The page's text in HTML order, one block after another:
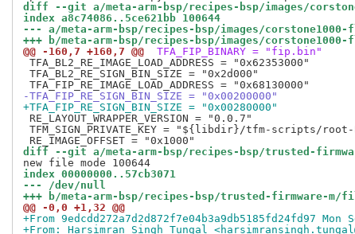
diff --git a/meta-arm-bsp/recipes-bsp/images/
index a8c74086..5ce621bb 100644
--- a/meta-arm-bsp/recipes-bsp/images/corstone1000-
+++ b/meta-arm-bsp/recipes-bsp/images/
@@ -160,7 +160,7 @@
TFA_FIP_BINARY = "fip.bin"
TFA_BL2_RE_IMAGE_LOAD_ADDRESS = "0x62353000"
TFA_BL2_RE_SIGN_BIN_SIZE = "0x2d000"
-TFA_FIP_RE_SIGN_BIN_SIZE = "0x00200000"
+TFA_FIP_RE_SIGN_BIN_SIZE = "0x00280000"
RE_LAYOUT_WRAPPER_VERSION = "0.0.7"
TFM_SIGN_PRIVATE_KEY = "${libdir}/tfm-scripts/root-
diff --git a/meta-arm-bsp/recipes-bsp/trusted-
index 00000000..57cb3071
--- /dev/null
+++ b/meta-arm-bsp/recipes-bsp/trusted-firmware-
@@ -0,0 +1,32 @@
+From 9edcdd272a7d2d872f7e04b3a9db5185fd24fd97
+From: Harsimran Singh Tungal